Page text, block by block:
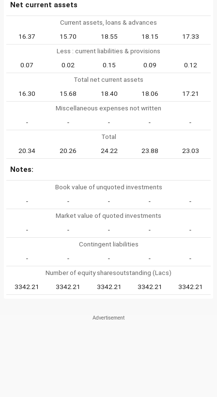
Net current assets
Current assets, loans & advances
16.37
15.70 18.55 18.15
17.33
Less : current liabilities & provisions
0.07
0.02 0.15 0.09
0.12
Total net current assets
16.30
15.68 18.40 18.06
17.21
Miscellaneous expenses not written
-
- - -
-
Total
20.34
20.26 24.22 23.88 23.03
Notes:
Book value of unquoted investments
-
- - -
-
Market value of quoted investments
-
- - -
-
Contingent liabilities
-
- - -
-
Number of equity sharesoutstanding (Lacs)
3342.21
3342.21 3342.21 3342.21 3342.21